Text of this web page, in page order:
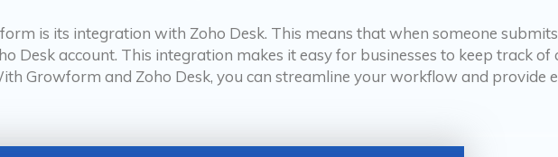
is its integration with Zoho Desk. This means that when someone
Desk account. This integration makes it easy for businesses to keep track
Growform and Zoho Desk, you can streamline your workflow and provide